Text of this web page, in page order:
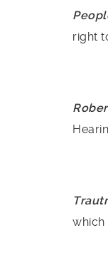
right
which